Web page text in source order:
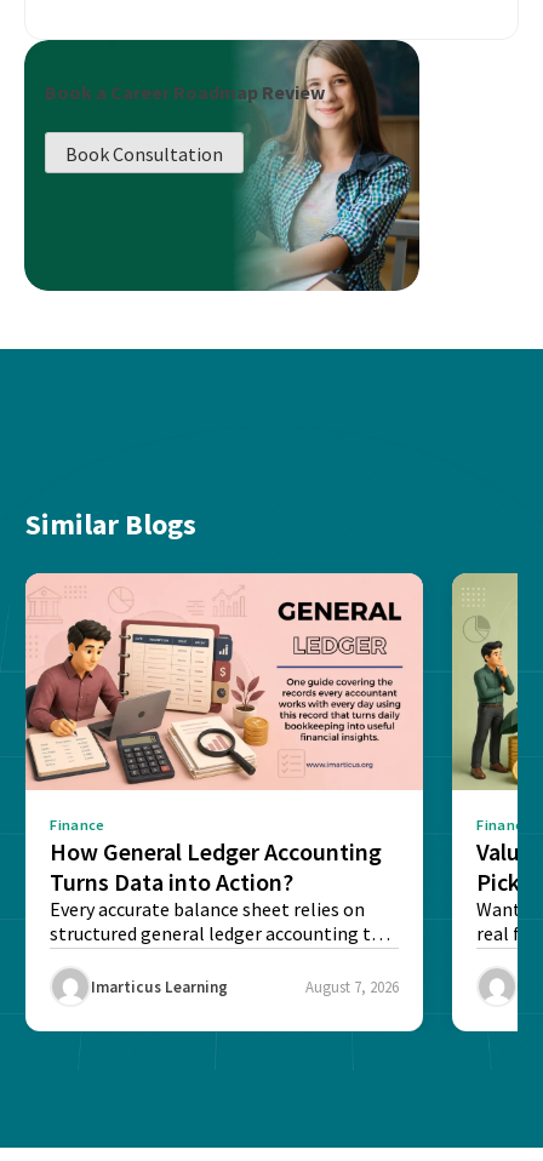
Book a Career Roadmap Review
Book Consultation
Similar Blogs
Finance
How General Ledger Accounting
Turns Data into Action?
Every accurate balance sheet relies on
structured general ledger accounting to
maintain institutional trust and...
Imarticus Learning August 7, 2026
Finance
Value
Pick
Want
real
Risk...